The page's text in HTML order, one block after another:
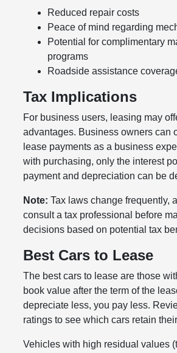
Reduced repair costs
Peace of mind regarding
Potential for complimentary
programs
Roadside assistance
Tax Implications
For business users, leasing may
advantages. Business owners can
lease payments as a business
with purchasing, only the interest
payment and depreciation can be
Note: Tax laws change frequently,
consult a tax professional before
decisions based on potential tax
Best Cars to Lease
The best cars to lease are those
book value after the term of the
depreciate less, you pay less.
ratings to see which cars retain
Vehicles with high residual values